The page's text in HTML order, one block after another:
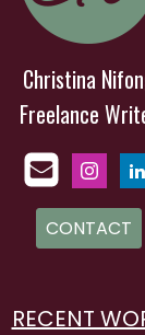
Christina
Freelance
CONTACT
RECENT